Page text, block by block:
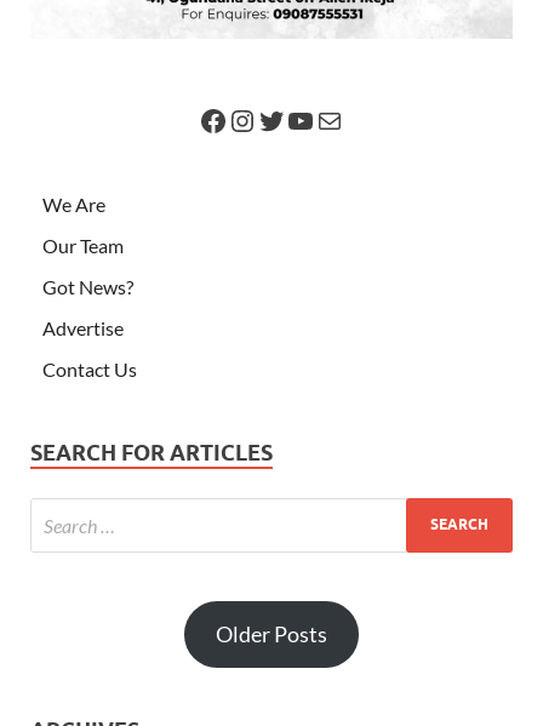
We Are
Our Team
Got News?
Advertise
Contact Us
SEARCH FOR ARTICLES
Older Posts